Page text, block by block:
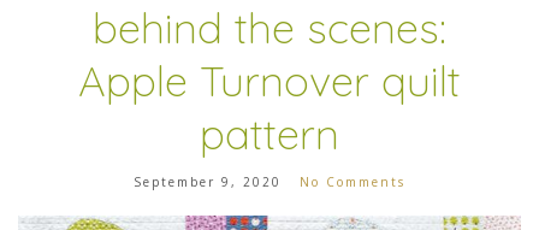
behind the scenes:
Apple Turnover quilt
pattern
September 9, 2020 No Comments